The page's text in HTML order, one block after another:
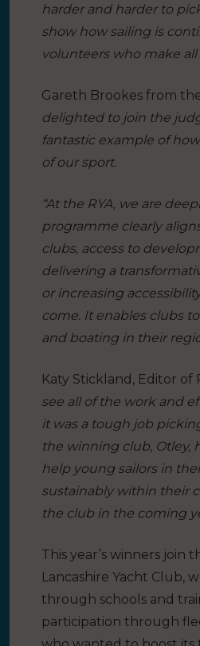
harder and harder to
show how sailing is
volunteers who make all
Gareth Brookes from
delighted to join the
fantastic example of
of our sport.
“At the RYA, we are
programme clearly
clubs, access to
delivering a
or increasing
come. It enables clubs
and boating in their
Katy Stickland, Editor of
see all of the work and
it was a tough job
the winning club, Otley,
help young sailors in
sustainably within their
the club in the coming
This year’s winners
Lancashire Yacht Club,
through schools and
participation through